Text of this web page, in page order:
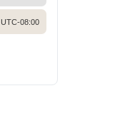
UTC-08:00